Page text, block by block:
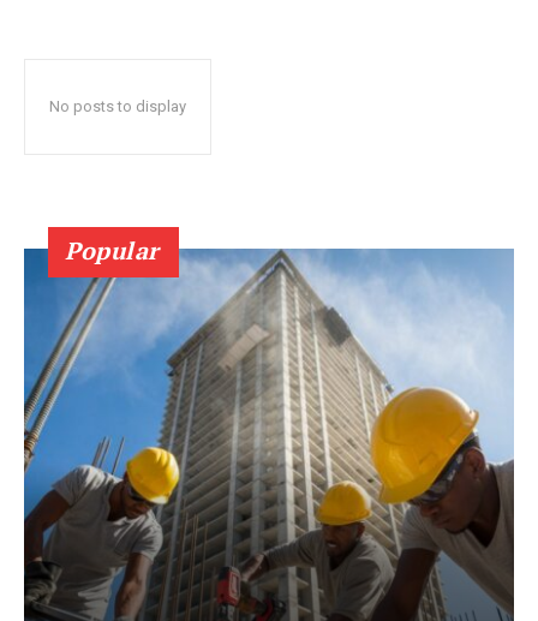
No posts to display
Popular